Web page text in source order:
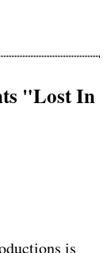
"Lost In
is